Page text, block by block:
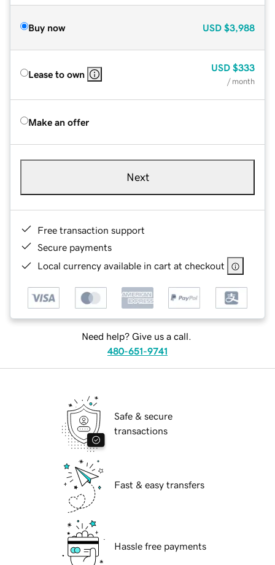
Buy now USD $3,988
Lease to own
USD $333
/ month
Make an offer
Next
Free transaction support
Secure payments
Local currency available in cart at checkout
Need help? Give us a call.
480-651-9741
Safe & secure
transactions
Fast & easy transfers
Hassle free payments